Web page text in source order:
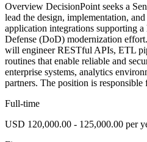
Overview DecisionPoint seeks a
lead the design, implementation,
application integrations supporting
Defense (DoD) modernization
will engineer RESTful APIs, ETL
routines that enable reliable and
enterprise systems, analytics
partners. The position is responsible
Full-time
USD 120,000.00 - 125,000.00 per